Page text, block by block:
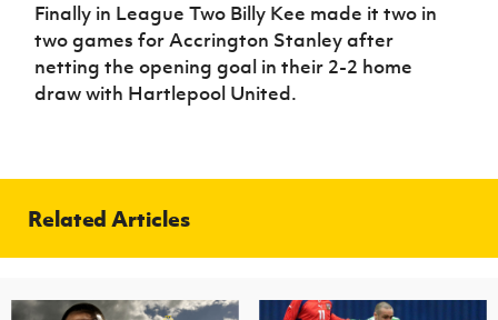
Finally in League Two Billy Kee made it two in
two games for Accrington Stanley after
netting the opening goal in their 2-2 home
draw with Hartlepool United.
Related Articles